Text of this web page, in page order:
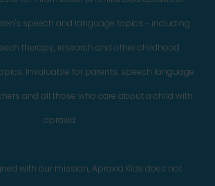
speech and language topics - including
therapy, research and other childhood
Invaluable for parents, speech language
and all those who care about a child with
apraxia.
with our mission, Apraxia Kids does not